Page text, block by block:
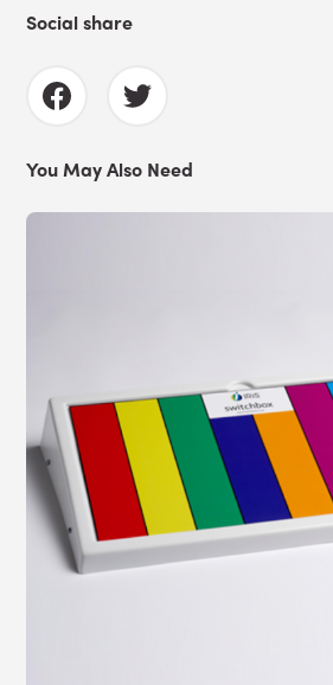
Social share
You May Also Need